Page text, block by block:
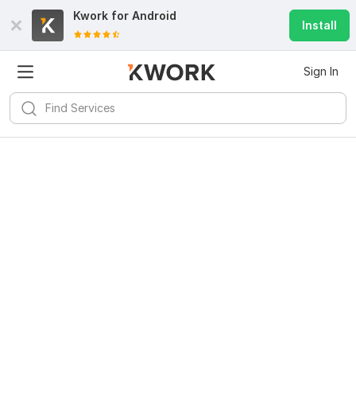
Kwork for Android
Install
Sign In